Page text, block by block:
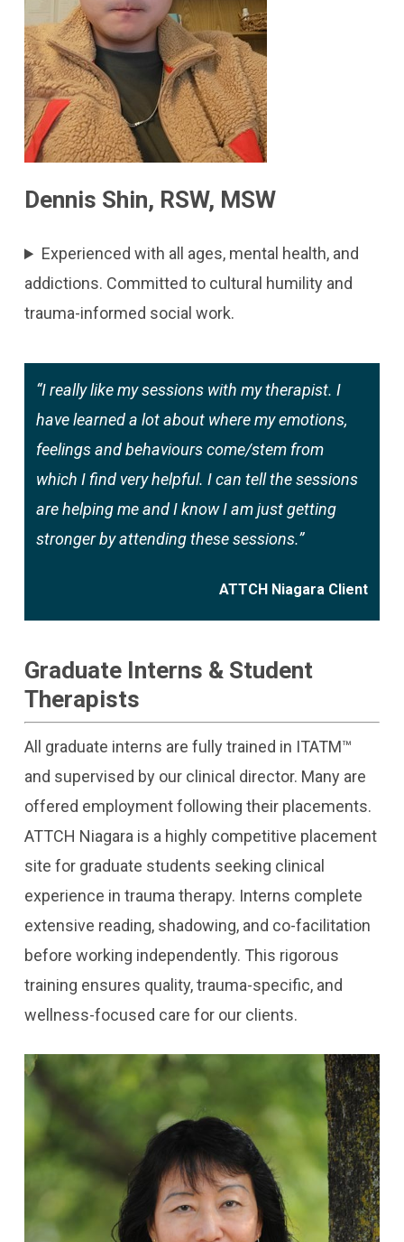
Dennis Shin, RSW, MSW
Experienced with all ages, mental health, and
addictions. Committed to cultural humility and
trauma-informed social work.
“I really like my sessions with my therapist. I
have learned a lot about where my emotions,
feelings and behaviours come/stem from
which I find very helpful. I can tell the sessions
are helping me and I know I am just getting
stronger by attending these sessions.”
ATTCH Niagara Client
Graduate Interns & Student
Therapists
All graduate interns are fully trained in ITATM™
and supervised by our clinical director. Many are
offered employment following their placements.
ATTCH Niagara is a highly competitive placement
site for graduate students seeking clinical
experience in trauma therapy. Interns complete
extensive reading, shadowing, and co-facilitation
before working independently. This rigorous
training ensures quality, trauma-specific, and
wellness-focused care for our clients.